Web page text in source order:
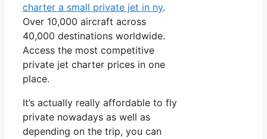
charter a small private jet in ny.
Over 10,000 aircraft across
40,000 destinations worldwide.
Access the most competitive
private jet charter prices in one
place.
It’s actually really affordable to fly
private nowadays as well as
depending on the trip, you can